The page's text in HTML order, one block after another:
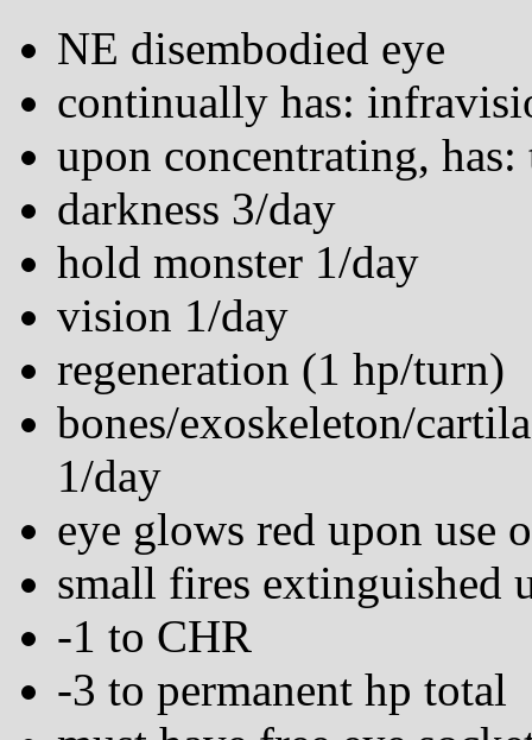
NE disembodied eye
continually has:
upon concentrating,
darkness 3/day
hold monster 1/day
vision 1/day
regeneration (1 hp/turn)
bones/exoskeleton/
1/day
eye glows red upon use
small fires extinguished
-1 to CHR
-3 to permanent hp total